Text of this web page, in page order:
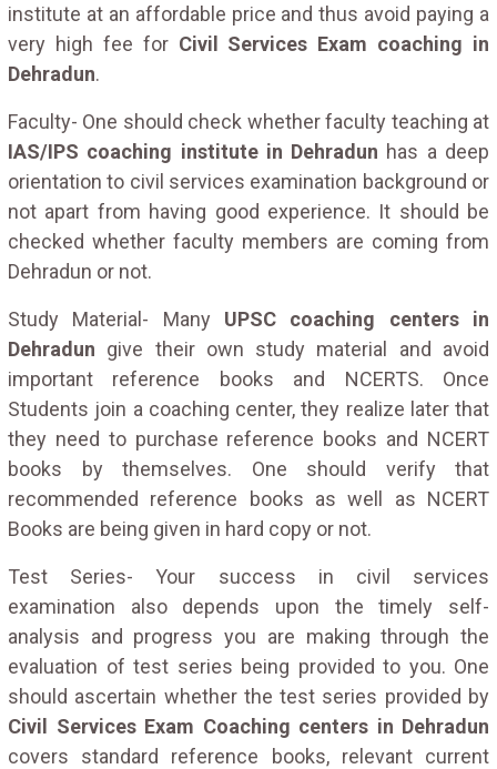
institute at an affordable price and thus avoid paying a
very high fee for Civil Services Exam coaching in
Dehradun.
Faculty- One should check whether faculty teaching at
IAS/IPS coaching institute in Dehradun has a deep
orientation to civil services examination background or
not apart from having good experience. It should be
checked whether faculty members are coming from
Dehradun or not.
Study Material- Many UPSC coaching centers in
Dehradun give their own study material and avoid
important reference books and NCERTS. Once
Students join a coaching center, they realize later that
they need to purchase reference books and NCERT
books by themselves. One should verify that
recommended reference books as well as NCERT
Books are being given in hard copy or not.
Test Series- Your success in civil services
examination also depends upon the timely self-
analysis and progress you are making through the
evaluation of test series being provided to you. One
should ascertain whether the test series provided by
Civil Services Exam Coaching centers in Dehradun
covers standard reference books, relevant current